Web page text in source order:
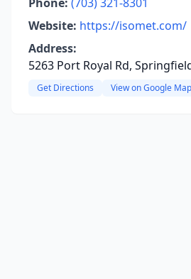
Website: https://isomet.com/
Address:
5263 Port Royal Rd,
Get Directions View on Google